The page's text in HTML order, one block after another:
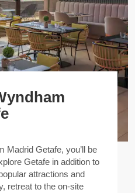
Madrid Getafe, you’ll be
Getafe in addition to
attractions and
retreat to the on-site